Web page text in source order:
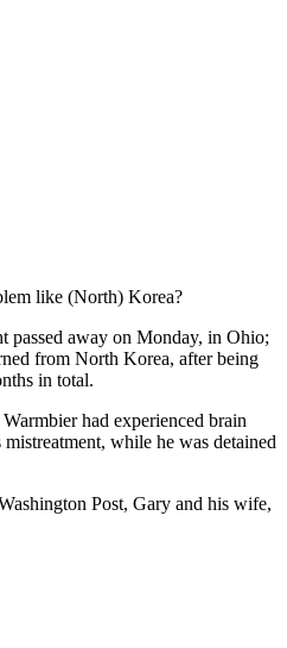
like (North) Korea?
passed away on Monday, in Ohio;
from North Korea, after being
in total.
had experienced brain
while he was detained
Post, Gary and his wife,